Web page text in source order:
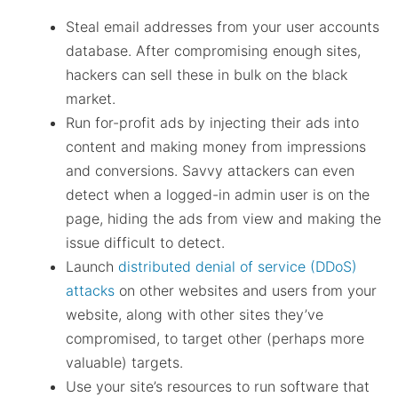
Steal email addresses from your user accounts
database. After compromising enough sites,
hackers can sell these in bulk on the black
market.
Run for-profit ads by injecting their ads into
content and making money from impressions
and conversions. Savvy attackers can even
detect when a logged-in admin user is on the
page, hiding the ads from view and making the
issue difficult to detect.
Launch distributed denial of service (DDoS)
attacks on other websites and users from your
website, along with other sites they’ve
compromised, to target other (perhaps more
valuable) targets.
Use your site’s resources to run software that